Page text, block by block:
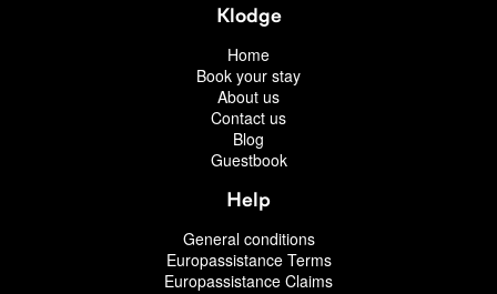
Klodge
Home
Book your stay
About us
Contact us
Blog
Guestbook
Help
General conditions
Europassistance Terms
Europassistance Claims